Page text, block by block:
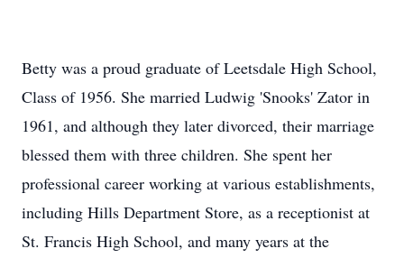
Betty was a proud graduate of Leetsdale High School,
Class of 1956. She married Ludwig 'Snooks' Zator in
1961, and although they later divorced, their marriage
blessed them with three children. She spent her
professional career working at various establishments,
including Hills Department Store, as a receptionist at
St. Francis High School, and many years at the